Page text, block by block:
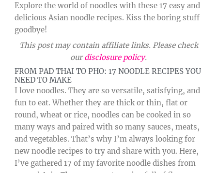
Explore the world of noodles with these 17 easy and
delicious Asian noodle recipes. Kiss the boring stuff
goodbye!
This post may contain affiliate links. Please check
ourdisclosure policy.
FROM PAD THAI TO PHO: 17 NOODLE RECIPES YOU
NEED TO MAKE
I love noodles. They are so versatile, satisfying, and
fun to eat. Whether they are thick or thin, flat or
round, wheat or rice, noodles can be cooked in so
many ways and paired with so many sauces, meats,
and vegetables. That’s why I’m always looking for
new noodle recipes to try and share with you. Here,
I’ve gathered 17 of my favorite noodle dishes from